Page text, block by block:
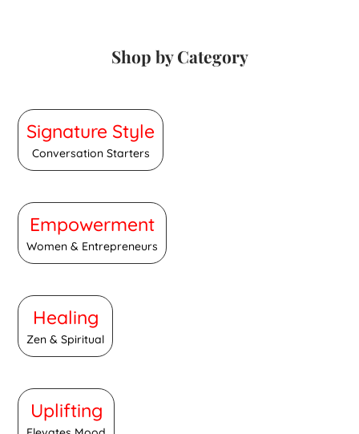
Shop by Category
Signature Style
Conversation Starters
Empowerment
Women & Entrepreneurs
Healing
Zen & Spiritual
Uplifting